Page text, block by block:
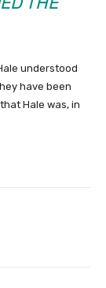
understood
have been
Hale was, in